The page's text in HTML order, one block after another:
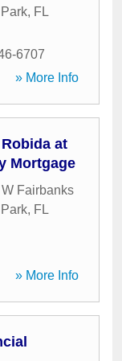
, FL
6707
» More Info
at
Mortgage
Fairbanks
, FL
» More Info